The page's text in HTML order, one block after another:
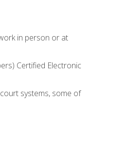
in person or at
Certified Electronic
systems, some of